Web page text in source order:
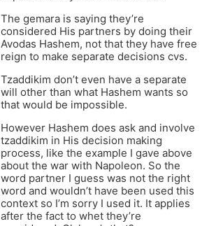
The gemara is saying they’re
considered His partners by doing their
Avodas Hashem, not that they have free
reign to make separate decisions cvs.
Tzaddikim don’t even have a separate
will other than what Hashem wants so
that would be impossible.
However Hashem does ask and involve
tzaddikim in His decision making
process, like the example I gave above
about the war with Napoleon. So the
word partner I guess was not the right
word and wouldn’t have been used this
context so I’m sorry I used it. It applies
after the fact to whet they’re